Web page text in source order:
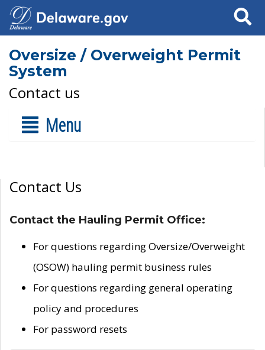
Search
Oversize / Overweight Permit
System
Contact us
Menu
Contact Us
Contact the Hauling Permit Office:
For questions regarding Oversize/Overweight
(OSOW) hauling permit business rules
For questions regarding general operating
policy and procedures
For password resets